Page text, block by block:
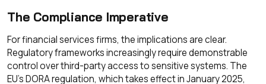
The Compliance Imperative
For financial services firms, the implications are clear.
Regulatory frameworks increasingly require demonstrable
control over third-party access to sensitive systems. The
EU's DORA regulation, which takes effect in January 2025,